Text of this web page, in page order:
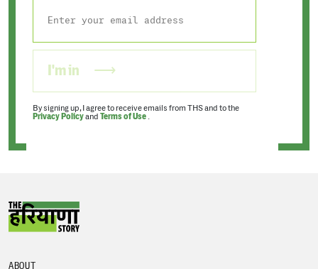
I'm in
By signing up, I agree to receive emails from THS and to the
Privacy Policyand Terms of Use .
ABOUT